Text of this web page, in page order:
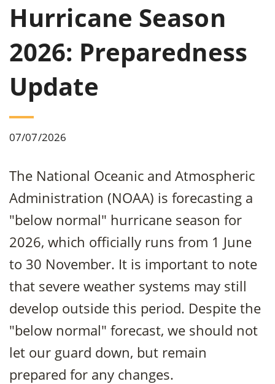
Hurricane Season
2026: Preparedness
Update
07/07/2026
The National Oceanic and Atmospheric
Administration (NOAA) is forecasting a
"below normal" hurricane season for
2026, which officially runs from 1 June
to 30 November. It is important to note
that severe weather systems may still
develop outside this period. Despite the
"below normal" forecast, we should not
let our guard down, but remain
prepared for any changes.